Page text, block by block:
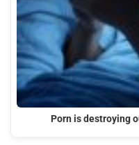
Porn is destroying